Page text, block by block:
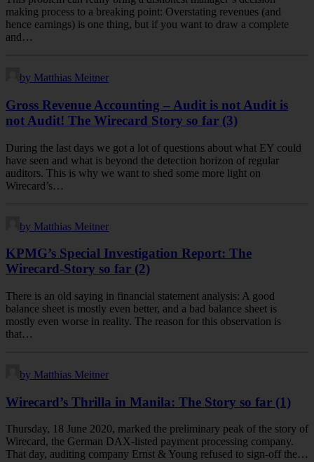
making process to a breaking point: Overstating revenues (and
hence earnings) is one thing, but if you want to draw a complete
and…
by Matthias Meitner
Gross Revenue Accounting – Audit is not Audit is
not Audit! The Wirecard Story so far (3)
During the last days we got a lot of questions about what EY could
have seen and what is beyond the detection horizon of regular
auditors. This is why we want to shed some more light on
Wirecard’s…
by Matthias Meitner
KPMG’s Special Investigation Report: The
Wirecard-Story so far (2)
There is an old saying in financial statement analysis: A good
balance sheet is mostly even better, and a bad balance sheet is
mostly even worse in reality. The reason for this observation is
that…
by Matthias Meitner
Wirecard’s Thrilla in Manila: The Story so far (1)
Thursday, 18 June 2020, marked the preliminary peak of the story of
Wirecard, the German DAX-listed payment processing company.
That day, auditing company Ernst & Young refused to sign-off the…